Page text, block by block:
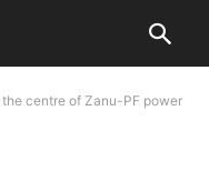
centre of Zanu-PF power